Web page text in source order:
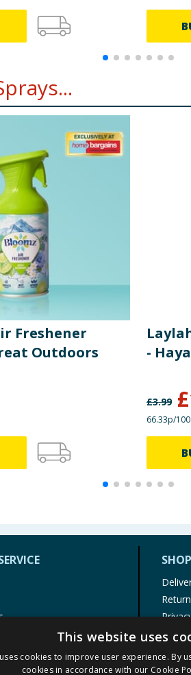
Freshener
Outdoors
- Haya
£3.99 £
66.33p/
This website uses
cookies to improve user experience. By
cookies in accordance with our Cookie